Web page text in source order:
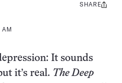
AM
Share
SHARE
It sounds
it’s real. The Deep